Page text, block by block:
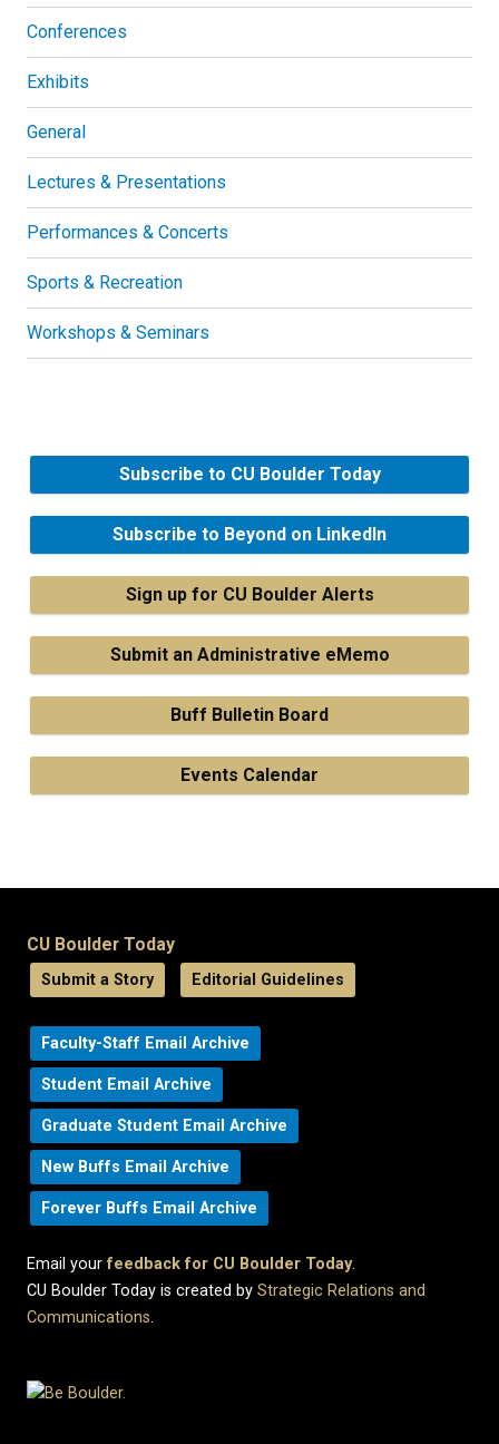
Conferences
Exhibits
General
Lectures & Presentations
Performances & Concerts
Sports & Recreation
Workshops & Seminars
Subscribe to CU Boulder Today
Subscribe to Beyond on LinkedIn
Sign up for CU Boulder Alerts
Submit an Administrative eMemo
Buff Bulletin Board
Events Calendar
CU Boulder Today
Submit a Story Editorial Guidelines
Faculty-Staff Email Archive
Student Email Archive
Graduate Student Email Archive
New Buffs Email Archive
Forever Buffs Email Archive
Email yourfeedback for CU Boulder Today.
CU Boulder Today is created by Strategic Relations and
Communications.